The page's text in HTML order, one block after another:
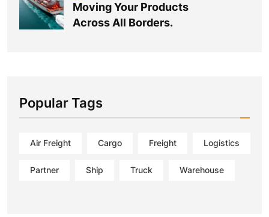
Moving Your Products
Across All Borders.
Popular Tags
Air Freight Cargo Freight Logistics
Partner Ship Truck Warehouse